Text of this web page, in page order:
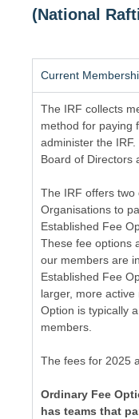
(National
Current
The IRF collects
method for paying
administer the
Board of Directors
The IRF offers
Organisations to
Established Fee
These fee options
our members are
Established Fee
larger, more
Option is typically
members.
The fees for 2025
Ordinary Fee
has teams that